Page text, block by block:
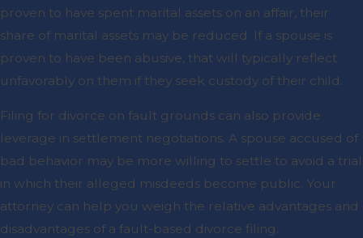
proven to have spent marital assets on an affair, their
share of marital assets may be reduced. If a spouse is
proven to have been abusive, that will typically reflect
unfavorably on them if they seek custody of their child.
Filing for divorce on fault grounds can also provide
leverage in settlement negotiations. A spouse accused of
bad behavior may be more willing to settle to avoid a trial
in which their alleged misdeeds become public. Your
attorney can help you weigh the relative advantages and
disadvantages of a fault-based divorce filing.